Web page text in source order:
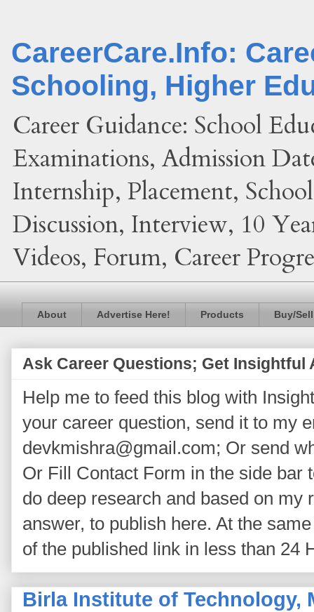
CareerCare.Info:
Schooling, Higher
Career Guidance: School
Examinations, Admission
Internship, Placement,
Discussion, Interview, 10
Videos, Forum, Career
About Advertise Here! Products Buy/
Ask Career Questions; Get Insightful
Help me to feed this blog with
your career question, send it to my
devkmishra@gmail.com; Or send
Or Fill Contact Form in the side bar
do deep research and based on my
answer, to publish here. At the
of the published link in less than 24
Birla Institute of Technology,